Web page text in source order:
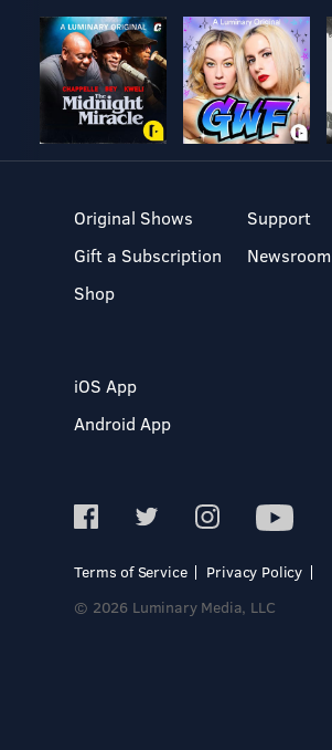
Original Shows
Gift a Subscription
Shop
Support
Newsroom
iOS App
Android App
Terms of Service
Privacy Policy
© 2026 Luminary Media, LLC